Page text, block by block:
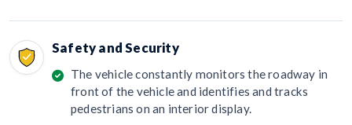
Safety and Security
The vehicle constantly monitors the roadway in
front of the vehicle and identifies and tracks
pedestrians on an interior display.